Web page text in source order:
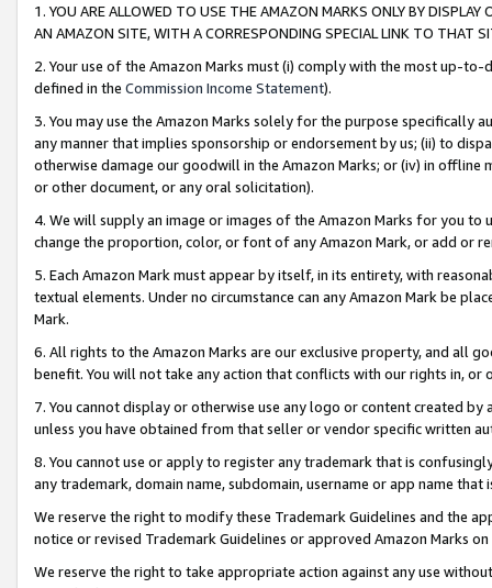
1. YOU ARE ALLOWED TO USE THE AMAZON MARKS ONLY BY
AN AMAZON SITE, WITH A CORRESPONDING SPECIAL LINK TO THAT
2. Your use of the Amazon Marks must (i) comply with the most up-
defined in the Commission Income Statement).
3. You may use the Amazon Marks solely for the purpose specifically
any manner that implies sponsorship or endorsement by us; (ii) to
otherwise damage our goodwill in the Amazon Marks; or (iv) in offline
or other document, or any oral solicitation).
4. We will supply an image or images of the Amazon Marks for you to
change the proportion, color, or font of any Amazon Mark, or add or
5. Each Amazon Mark must appear by itself, in its entirety, with
textual elements. Under no circumstance can any Amazon Mark be
Mark.
6. All rights to the Amazon Marks are our exclusive property, and all
benefit. You will not take any action that conflicts with our rights in, or
7. You cannot display or otherwise use any logo or content created
unless you have obtained from that seller or vendor specific written
8. You cannot use or apply to register any trademark that is
any trademark, domain name, subdomain, username or app name
We reserve the right to modify these Trademark Guidelines and the
notice or revised Trademark Guidelines or approved Amazon Marks
We reserve the right to take appropriate action against any use